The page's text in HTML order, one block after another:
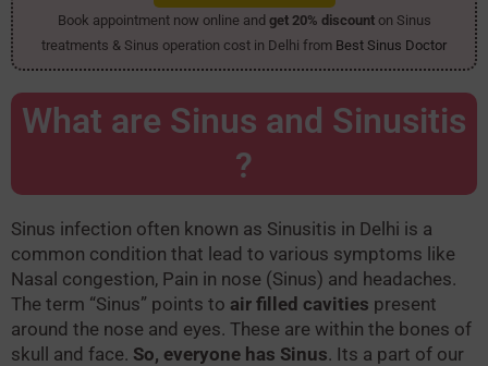
Book appointment now online and get 20% discounton Sinus
treatments & Sinus operation cost in Delhi from Best Sinus Doctor
What are Sinus and Sinusitis
?
Sinus infection often known as Sinusitis in Delhi is a
common condition that lead to various symptoms like
Nasal congestion, Pain in nose (Sinus) and headaches.
The term “Sinus” points to air filled cavities present
around the nose and eyes. These are within the bones of
skull and face. So, everyone has Sinus. Its a part of our